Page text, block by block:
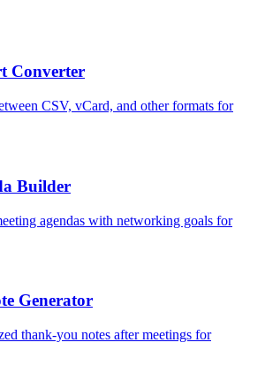
Converter
CSV, vCard, and other formats for
Builder
agendas with networking goals for
Generator
thank-you notes after meetings for